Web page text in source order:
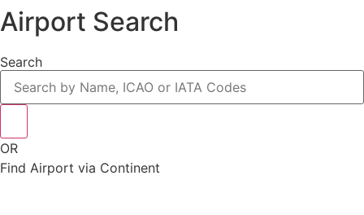
Airport Search
Search
OR
Find Airport via Continent